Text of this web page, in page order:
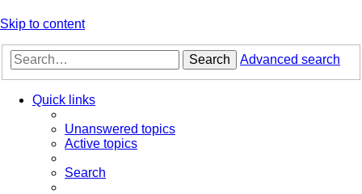
Skip to content
Search Advanced search
Quick links
Unanswered topics
Active topics
Search